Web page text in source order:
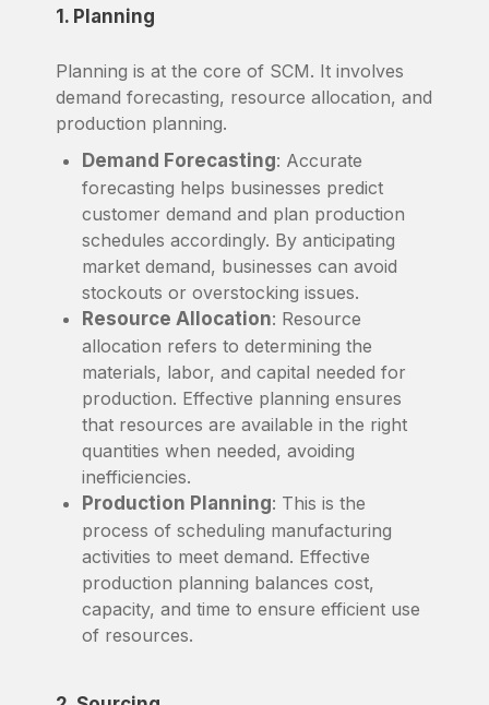
1. Planning
Planning is at the core of SCM. It involves
demand forecasting, resource allocation, and
production planning.
Demand Forecasting: Accurate
forecasting helps businesses predict
customer demand and plan production
schedules accordingly. By anticipating
market demand, businesses can avoid
stockouts or overstocking issues.
Resource Allocation: Resource
allocation refers to determining the
materials, labor, and capital needed for
production. Effective planning ensures
that resources are available in the right
quantities when needed, avoiding
inefficiencies.
Production Planning: This is the
process of scheduling manufacturing
activities to meet demand. Effective
production planning balances cost,
capacity, and time to ensure efficient use
of resources.